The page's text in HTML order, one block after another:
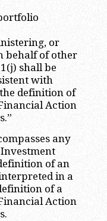
or
behalf of other
shall be
with
definition of
Action
any
of an
in a
of a
Action